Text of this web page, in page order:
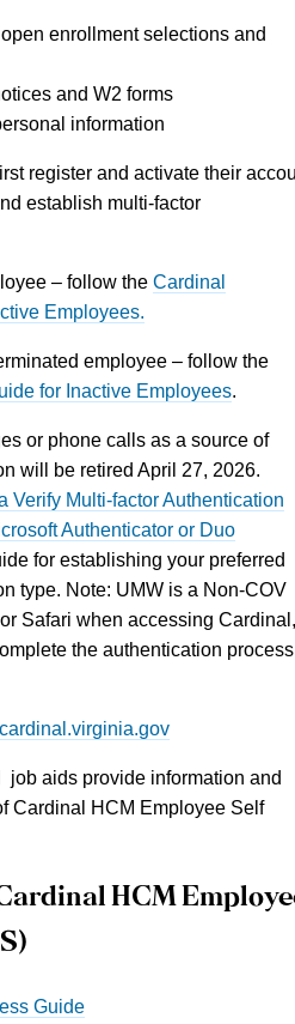
enrollment selections and
and W2 forms
information
register and activate their
establish multi-factor
– follow the Cardinal
Employees.
employee – follow the
for Inactive Employees.
or phone calls as a source of
will be retired April 27, 2026.
Verify Multi-factor Authentication
Authenticator or Duo
for establishing your preferred
type. Note: UMW is a Non-COV
Safari when accessing Cardinal,
the authentication process
aids provide information and
Cardinal HCM Employee Self
HCM
Guide